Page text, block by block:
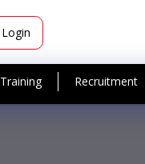
Login
Training Recruitment